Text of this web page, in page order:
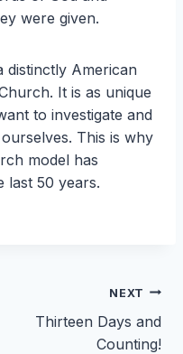
were given.
distinctly American
It is as unique
to investigate and
This is why
model has
last 50 years.
NEXT
Thirteen Days and
Counting!